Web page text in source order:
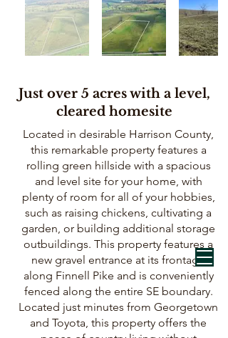
Just over 5 acres with a level,
cleared homesite
Located in desirable Harrison County,
this remarkable property features a
rolling green hillside with a spacious
and level site for your home, with
plenty of room for all of your hobbies,
such as raising chickens, cultivating a
garden, or building additional storage
outbuildings. This property features a
new gravel entrance at its frontage
along Finnell Pike and is conveniently
fenced along the entire SE boundary.
Located just minutes from Georgetown
and Toyota, this property offers the